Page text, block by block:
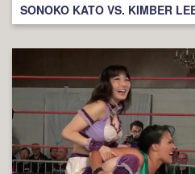
SONOKO KATO VS. KIMBER